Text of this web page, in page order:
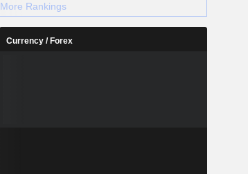
More Rankings
Currency / Forex